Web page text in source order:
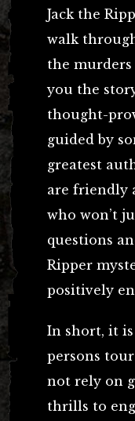
Jack the
walk
the
you the
thought-
guided by
greatest
are friendly
who won’t
questions
Ripper
positively
In short, it
persons
not rely on
thrills to